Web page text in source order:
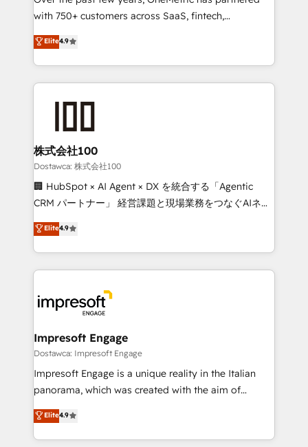
relationships. Your success is our success, and we’re
all in this together! From startup to enterprise, we’ll
make sure your HubSpot setup becomes a
powerhouse of productivity, so you can focus on
what matters most: growing your business and
wowing your customers. Let’s make HubSpot work
with 750+ customers across SaaS, fintech,
healthcare, real estate, and other industries. With
150+ HubSpot-certified experts, we deliver scalable
solutions to complex GTM and RevOps challenges.
Our Expertise 🔹 Onboarding & Implementation:
Accredited HubSpot Partner, ensuring migration
from other CRMs to HubSpot without data loss or
downtime. 🔹 RevOps Strategy: Align teams,
processes, and data to drive revenue efficiency. 🔹
Integrations: Connect HubSpot with your tech stack
tailored apps, workflows, and configurations. We are
SOC 2 Type II and ISO 27001 certified, reinforcing
OneMetric that matters most: revenue.
Elite4.9
株式会社100
Dostawca: 株式会社100
🏢 HubSpot × AI Agent × DX を統合する「Agentic
CRM パートナー」 経営課題と現場業務をつなぐAIネイ
ティブ・エージェンシーとして、HubSpot Eliteの実装
力で顧客フロント業務を再設計します。 💡 100inc は何
をする会社か？ HubSpotを共通基盤に、AIエージェン
トを組み込んだ顧客フロント業務（マーケティング・営
ィブ・エージェンシーです。事業部・グループ会社・部
門が分立する組織で、データと業務プロセスのサイロ化
を、CRMを軸とした全社共通基盤に再構築します。意
思決定者・PMO・現場担当者に並走します。 1️⃣
HubSpot導入・活用支援 顧客データの一元化から、
GTMの見える化・自動化まで。全Hub統合運用、デー
2️⃣ AIエージェント組織構築 営業・マーケティング業務
の一部をAIが自律実行する組織への移行を設計・実装。
Elite4.9
Impresoft Engage
Dostawca: Impresoft Engage
Impresoft Engage is a unique reality in the Italian
panorama, which was created with the aim of
putting Customer Experience at the center by
creating digital environments capable of integrating
people, processes and data. We offer the best
Elite4.9